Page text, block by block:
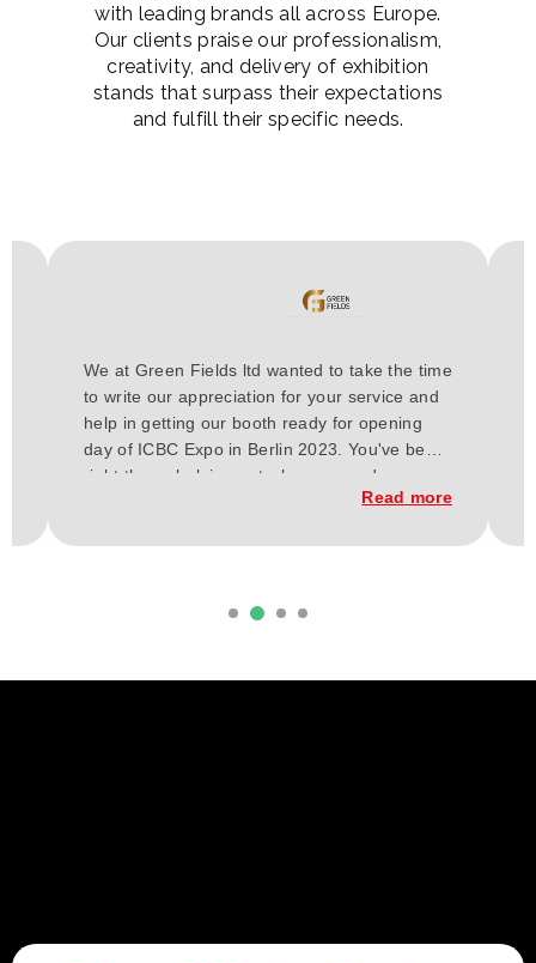
with leading brands all across Europe.
Our clients praise our professionalism,
creativity, and delivery of exhibition
stands that surpass their expectations
and fulfill their specific needs.
We at Green Fields ltd wanted to take the time
to write our appreciation for your service and
help in getting our booth ready for opening
day of ICBC Expo in Berlin 2023. You've been
right there, helping out wherever and
whenever needed for these past few weeks.
considering our short time frame and budget,
Read more